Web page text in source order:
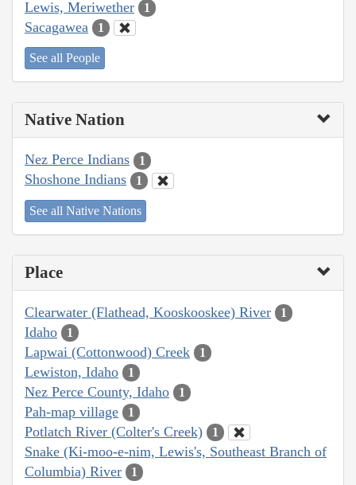
Lewis, Meriwether 1
Sacagawea 1
See all People
Native Nation
Nez Perce Indians 1
Shoshone Indians 1
See all Native Nations
Place
Clearwater (Flathead, Kooskooskee) River 1
Idaho 1
Lapwai (Cottonwood) Creek 1
Lewiston, Idaho 1
Nez Perce County, Idaho 1
Pah-map village 1
Potlatch River (Colter's Creek) 1
Snake (Ki-moo-e-nim, Lewis's, Southeast Branch of
Columbia) River
1